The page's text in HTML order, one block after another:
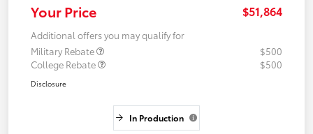
Your Price $51,864
Additional offers you may qualify for
Military Rebate
$500
College Rebate
$500
Disclosure
In Production